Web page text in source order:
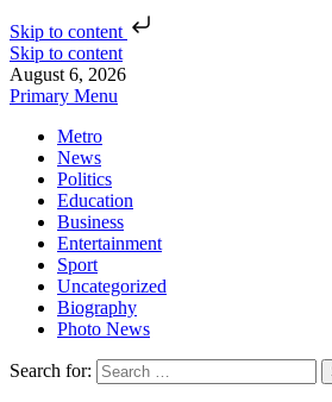
Skip to content
Skip to content
August 6, 2026
Primary Menu
Metro
News
Politics
Education
Business
Entertainment
Sport
Uncategorized
Biography
Photo News
Search for: